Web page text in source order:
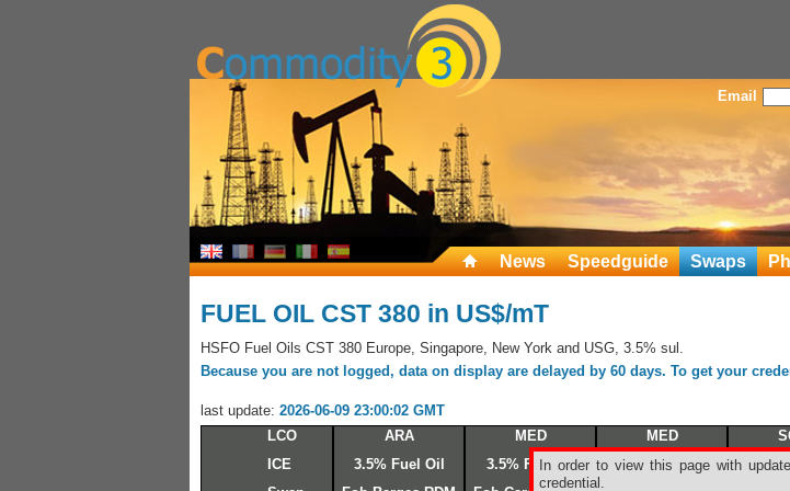
Email
News Speedguide Swaps
FUEL OIL CST 380 in US$/mT
HSFO Fuel Oils CST 380 Europe, Singapore, New York and USG, 3.5% sul.
Because you are not logged, data on display are delayed by 60 days. To get your
last update: 2026-06-09 23:00:02 GMT
In order to view this page with
credential.
LCO ARA MED MED
ICE
3.5% Fuel Oil 3.5% Fuel oil 3.5% Fuel oil 180/